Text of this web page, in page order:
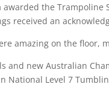
the Trampoline
received an
amazing on the floor,
and new Australian
National Level 7